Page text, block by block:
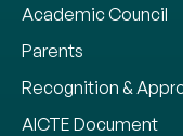
Academic Council
Parents
Recognition &
AICTE Document